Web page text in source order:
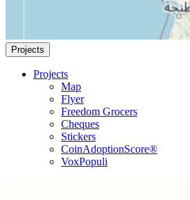
Projects
Projects
Map
Flyer
Freedom Grocers
Cheques
Stickers
CoinAdoptionScore®
VoxPopuli